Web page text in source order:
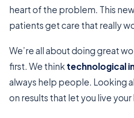
heart of the problem. This
patients get care that really
We’re all about doing great
first. We think technological
always help people. Looking
on results that let you live